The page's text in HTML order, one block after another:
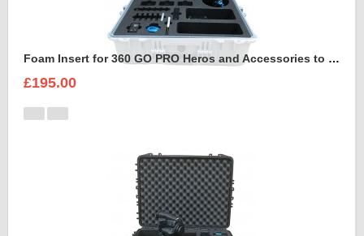
Foam Insert for 360 GO PRO Heros and Accessories to fit Peli 1600
£195.00